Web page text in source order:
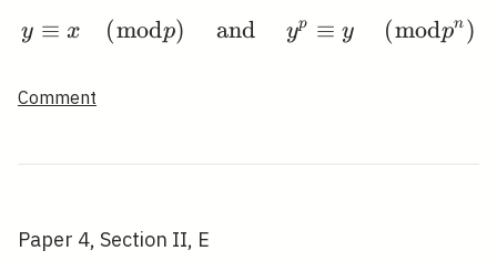
y \equiv x
y ≡ x (modp) and yp ≡ y (modpn )
Comment
Paper 4, Section II, E